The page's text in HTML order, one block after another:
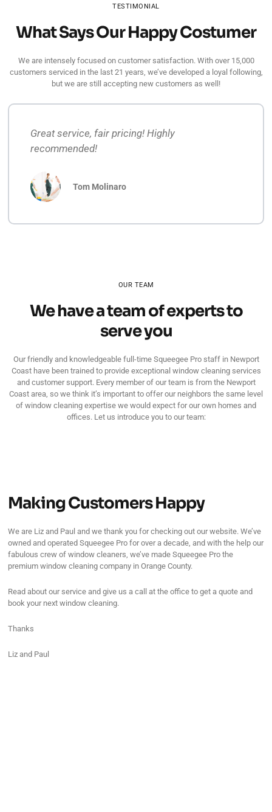
TESTIMONIAL
What Says Our Happy Costumer
We are intensely focused on customer satisfaction. With over 15,000
customers serviced in the last 21 years, we’ve developed a loyal following,
but we are still accepting new customers as well!
Great service, fair pricing! Highly
recommended!
Tom Molinaro
OUR TEAM
We have a team of experts to
serve you
Our friendly and knowledgeable full-time Squeegee Pro staff in Newport
Coast have been trained to provide exceptional window cleaning services
and customer support. Every member of our team is from the Newport
Coast area, so we think it’s important to offer our neighbors the same level
of window cleaning expertise we would expect for our own homes and
offices. Let us introduce you to our team:
Making Customers Happy
We are Liz and Paul and we thank you for checking out our website. We’ve
owned and operated Squeegee Pro for over a decade, and with the help our
fabulous crew of window cleaners, we’ve made Squeegee Pro the
premium window cleaning company in Orange County.
Read about our service and give us a call at the office to get a quote and
book your next window cleaning.
Thanks
Liz and Paul